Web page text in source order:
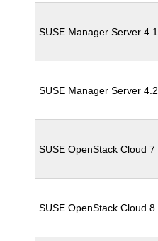
SUSE Manager Server 4.1
SUSE Manager Server 4.2
SUSE OpenStack Cloud 7
SUSE OpenStack Cloud 8